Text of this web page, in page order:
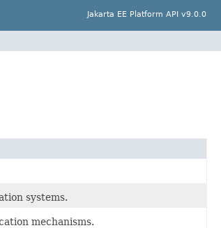
Jakarta EE Platform API v9.0.0
systems.
mechanisms.